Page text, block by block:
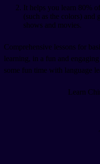
It helps you learn 80%
(such as the colors) and
shows and movies.
Comprehensive lessons for
learning, in a fun and
some fun time with language
Learn